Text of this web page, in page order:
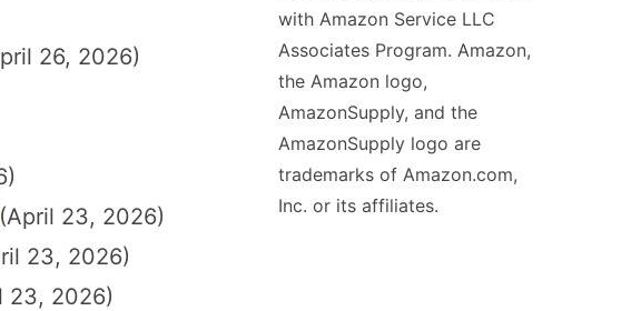
26, 2026)
(April 23, 2026)
23, 2026)
23, 2026)
with Amazon Service LLC
Associates Program. Amazon,
the Amazon logo,
AmazonSupply, and the
AmazonSupply logo are
trademarks of Amazon.com,
Inc. or its affiliates.